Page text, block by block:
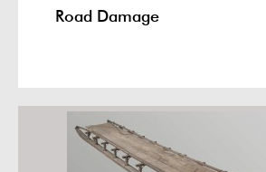
Road Damage